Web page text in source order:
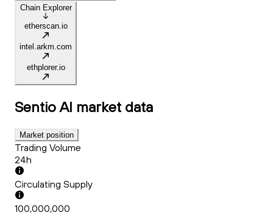
Chain Explorer
etherscan.io
intel.arkm.com
ethplorer.io
Sentio AI market data
Market position
Trading Volume
24h
Circulating Supply
100,000,000